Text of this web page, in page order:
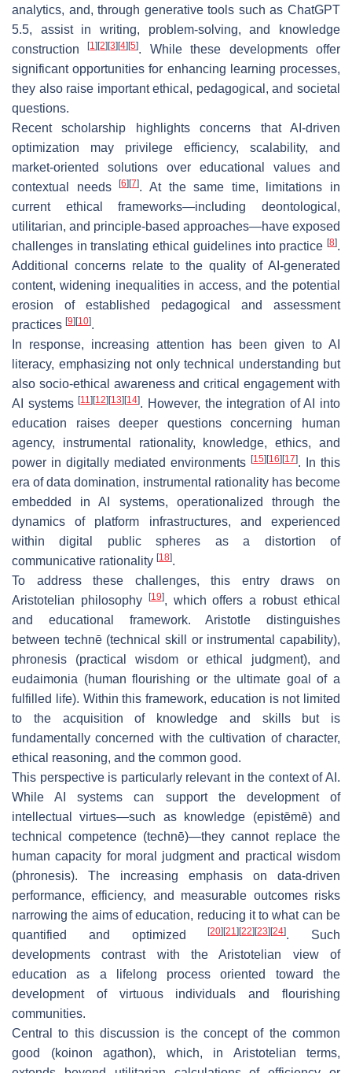
analytics, and, through generative tools such as ChatGPT
5.5, assist in writing, problem-solving, and knowledge
construction[1][2][3][4][5]. While these developments offer
significant opportunities for enhancing learning processes,
they also raise important ethical, pedagogical, and societal
questions.
Recent scholarship highlights concerns that AI-driven
optimization may privilege efficiency, scalability, and
market-oriented solutions over educational values and
contextual needs[6][7]. At the same time, limitations in
current ethical frameworks—including deontological,
utilitarian, and principle-based approaches—have exposed
challenges in translating ethical guidelines into practice [8].
Additional concerns relate to the quality of AI-generated
content, widening inequalities in access, and the potential
erosion of established pedagogical and assessment
practices [9][10].
In response, increasing attention has been given to AI
literacy, emphasizing not only technical understanding but
also socio-ethical awareness and critical engagement with
AI systems[11][12][13][14]. However, the integration of AI into
education raises deeper questions concerning human
agency, instrumental rationality, knowledge, ethics, and
power in digitally mediated environments [15][16][17]. In this
era of data domination, instrumental rationality has become
embedded in AI systems, operationalized through the
dynamics of platform infrastructures, and experienced
within digital public spheres as a distortion of
communicative rationality [18].
To address these challenges, this entry draws on
Aristotelian philosophy [19], which offers a robust ethical
and educational framework. Aristotle distinguishes
between technē(technical skill or instrumental capability),
phronesis (practical wisdom or ethical judgment), and
eudaimonia (human flourishing or the ultimate goal of a
fulfilled life). Within this framework, education is not limited
to the acquisition of knowledge and skills but is
fundamentally concerned with the cultivation of character,
ethical reasoning, and the common good.
This perspective is particularly relevant in the context of AI.
While AI systems can support the development of
intellectual virtues—such as knowledge (epistēmē) and
technical competence (technē)—they cannot replace the
human capacity for moral judgment and practical wisdom
(phronesis). The increasing emphasis on data-driven
performance, efficiency, and measurable outcomes risks
narrowing the aims of education, reducing it to what can be
quantified and optimized[20][21][22][23][24]. Such
developments contrast with the Aristotelian view of
education as a lifelong process oriented toward the
development of virtuous individuals and flourishing
communities.
Central to this discussion is the concept of the common
good (koinon agathon), which, in Aristotelian terms,